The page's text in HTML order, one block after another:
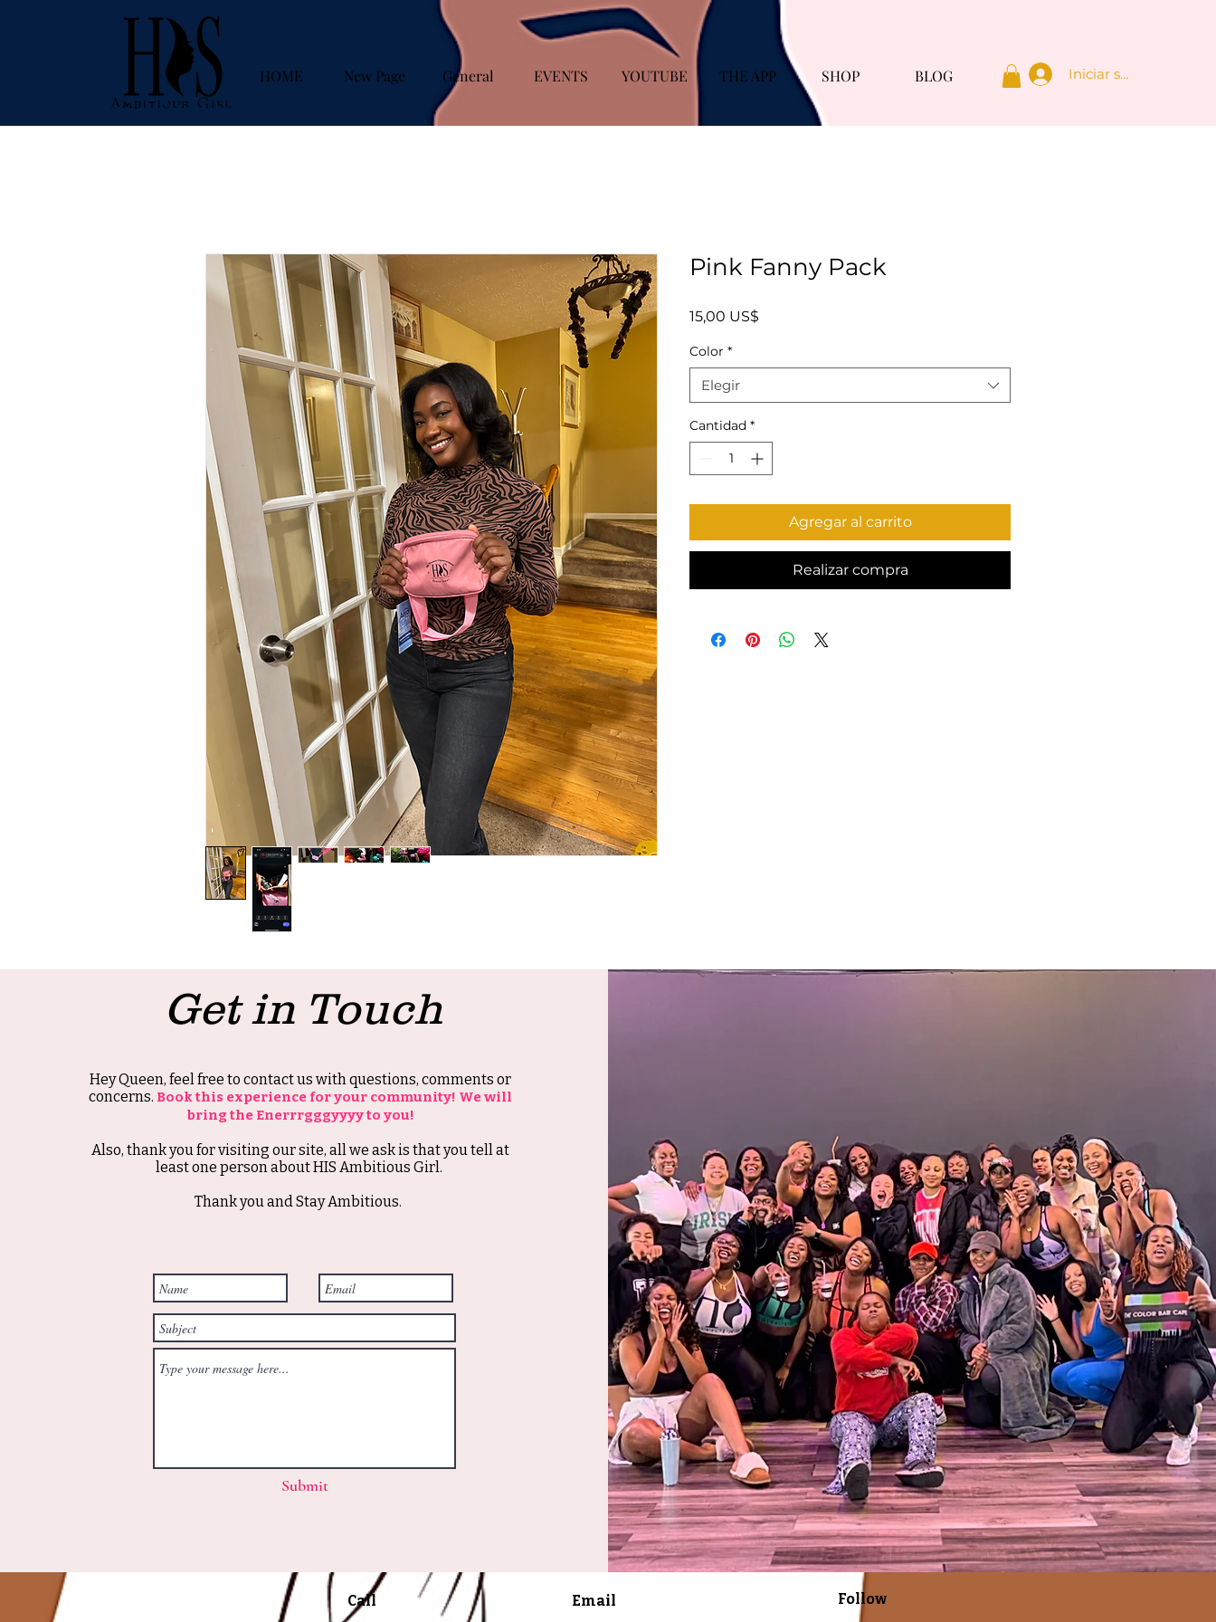
HOME New Page General EVENTS YOUTUBE THE APP SHOP BLOG Iniciar sesión
Pink Fanny Pack
15,00 US$
Color *
Elegir
Cantidad *
Agregar al carrito
Realizar compra
Get in Touch
Hey Queen, feel free to contact us with questions, comments or
concerns. Book this experience for your community! We will
bring the Enerrrgggyyyy to you!
Also, thank you for visiting our site, all we ask is that you tell at
least one person about HIS Ambitious Girl.
Thank you and Stay Ambitious.
Submit
Call
Email
Follow